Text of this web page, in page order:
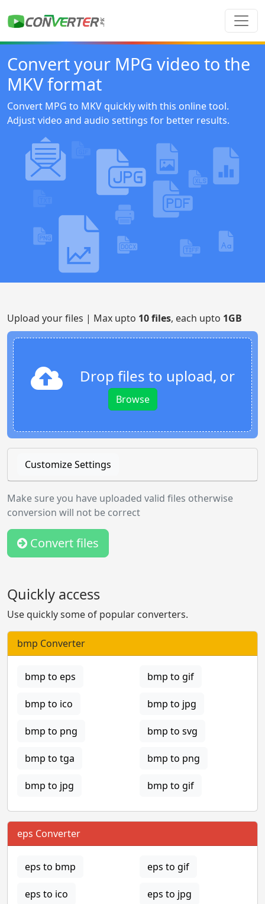
Convert your MPG video to the
MKV format
Convert MPG to MKV quickly with this online tool.
Adjust video and audio settings for better results.
Upload your files | Max upto 10 files, each upto 1GB
Drop files to upload, or
Browse
Customize Settings
Make sure you have uploaded valid files otherwise
conversion will not be correct
Convert files
Quickly access
Use quickly some of popular converters.
bmp Converter
bmp to eps bmp to gif
bmp to ico bmp to jpg
bmp to png bmp to svg
bmp to tga bmp to png
bmp to jpg bmp to gif
eps Converter
eps to bmp eps to gif
eps to ico eps to jpg